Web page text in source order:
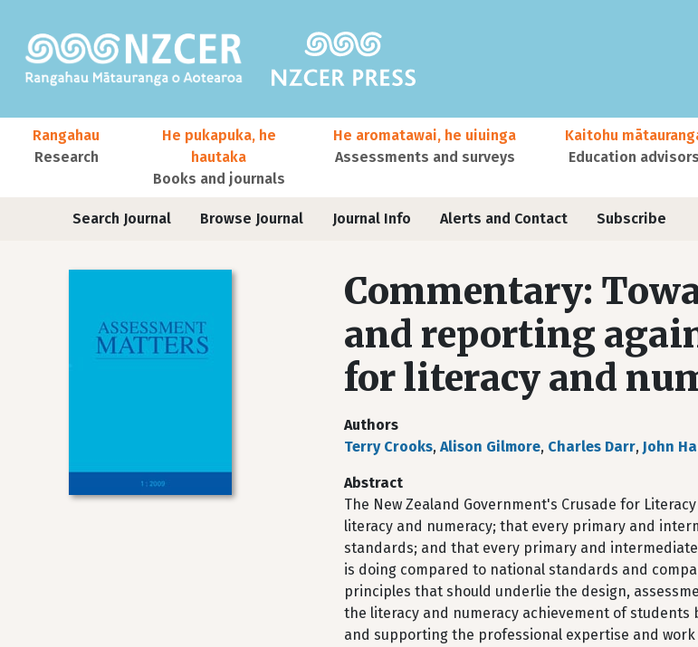
Main navigation
Rangahau
Research
He pukapuka, he
hautaka
Books and journals
He aromatawai, he uiuinga
Assessments and surveys
Kaitohu
Education advisors
User account menu
Journals
Search Journal Browse Journal Journal Info Alerts and Contact Subscribe
Commentary:
and reporting
for literacy and
Authors
Terry Crooks, Alison Gilmore, Charles Darr, John
Abstract
The New Zealand Government's Crusade for
literacy and numeracy; that every primary and
standards; and that every primary and
is doing compared to national standards and
principles that should underlie the design,
the literacy and numeracy achievement of
and supporting the professional expertise and